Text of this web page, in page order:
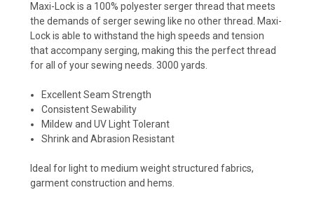
Maxi-Lock is a 100% polyester serger thread that meets
the demands of serger sewing like no other thread. Maxi-
Lock is able to withstand the high speeds and tension
that accompany serging, making this the perfect thread
for all of your sewing needs. 3000 yards.
Excellent Seam Strength
Consistent Sewability
Mildew and UV Light Tolerant
Shrink and Abrasion Resistant
Ideal for light to medium weight structured fabrics,
garment construction and hems.